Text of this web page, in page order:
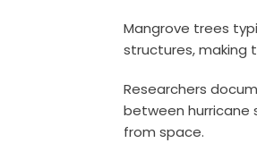
Mangrove trees
structures, making
Researchers
between
from space.